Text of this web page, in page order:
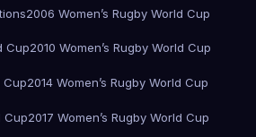
2006 Women’s Rugby World Cup
Cup2010 Women’s Rugby World Cup
Cup2014 Women’s Rugby World Cup
Cup2017 Women’s Rugby World Cup